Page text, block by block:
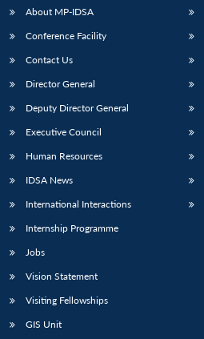
About MP-IDSA
Conference Facility
Contact Us
Director General
Deputy Director General
Executive Council
Human Resources
IDSA News
International Interactions
Internship Programme
Jobs
Vision Statement
Visiting Fellowships
GIS Unit